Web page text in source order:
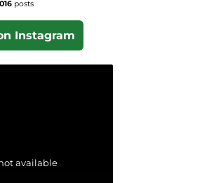
posts
Instagram
available